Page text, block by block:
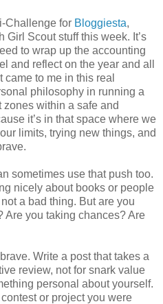
Challenge for Bloggiesta,
Girl Scout stuff this week. It’s
to wrap up the accounting
and reflect on the year and all
came to me in this real
philosophy in running a
zones within a safe and
it’s in that space where we
limits, trying new things, and
sometimes use that push too.
nicely about books or people
a bad thing. But are you
Are you taking chances? Are
Write a post that takes a
review, not for snark value
personal about yourself.
or project you were